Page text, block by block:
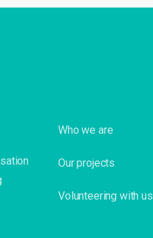
Who we are
Our projects
Volunteering with us